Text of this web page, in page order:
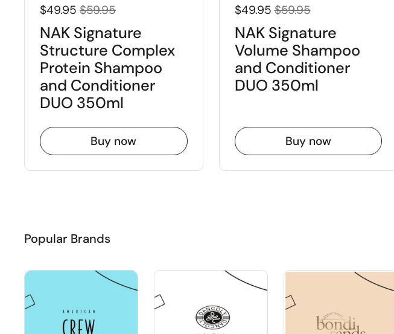
$49.95 $59.95
NAK Signature
Structure Complex
Protein Shampoo
and Conditioner
DUO 350ml
Buy now
$49.95 $59.95
NAK Signature
Volume Shampoo
and Conditioner
DUO 350ml
Buy now
Popular Brands